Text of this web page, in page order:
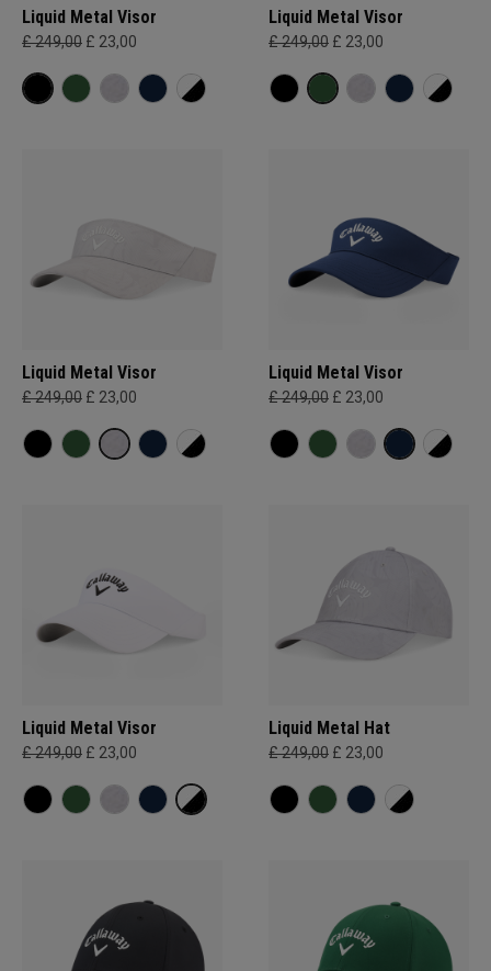
Liquid Metal Visor
£ 249,00 £ 23,00
Liquid Metal Visor
£ 249,00 £ 23,00
Liquid Metal Visor
£ 249,00 £ 23,00
Liquid Metal Visor
£ 249,00 £ 23,00
Liquid Metal Visor
£ 249,00 £ 23,00
Liquid Metal Hat
£ 249,00 £ 23,00